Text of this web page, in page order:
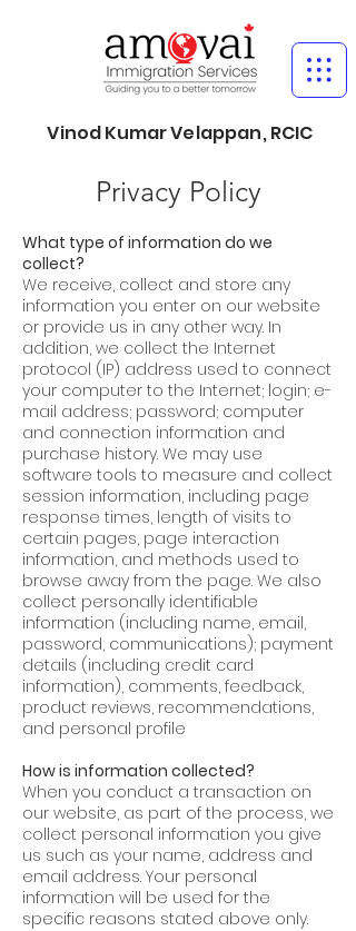
Vinod Kumar Velappan, RCIC
Privacy Policy
What type of information do we
collect?
We receive, collect and store any
information you enter on our website
or provide us in any other way. In
addition, we collect the Internet
protocol (IP) address used to connect
your computer to the Internet; login; e-
mail address; password; computer
and connection information and
purchase history. We may use
software tools to measure and collect
session information, including page
response times, length of visits to
certain pages, page interaction
information, and methods used to
browse away from the page. We also
collect personally identifiable
information (including name, email,
password, communications); payment
details (including credit card
information), comments, feedback,
product reviews, recommendations,
and personal profile
How is information collected?
When you conduct a transaction on
our website, as part of the process, we
collect personal information you give
us such as your name, address and
email address. Your personal
information will be used for the
specific reasons stated above only.